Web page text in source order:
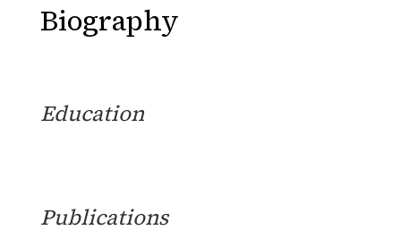
Biography
Education
Publications